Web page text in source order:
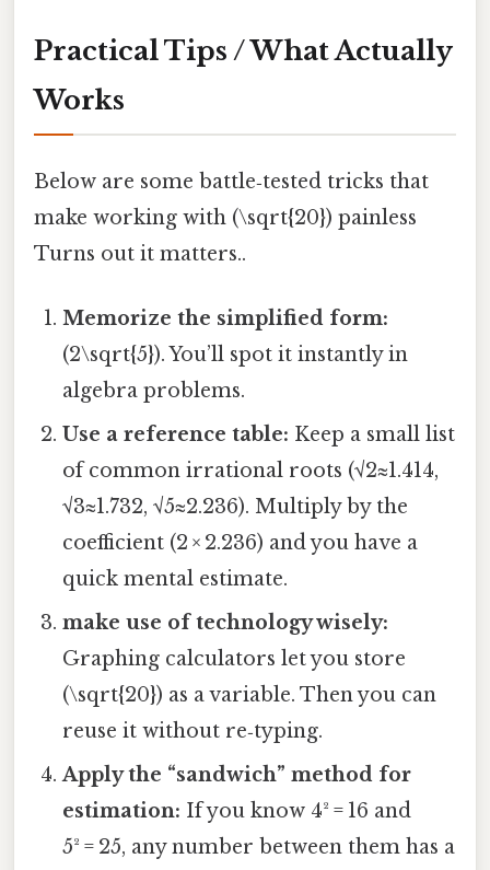
Practical Tips / What Actually
Works
Below are some battle‑tested tricks that
make working with (\sqrt{20}) painless
Turns out it matters..
Memorize the simplified form:
(2\sqrt{5}). You’ll spot it instantly in
algebra problems.
Use a reference table: Keep a small list
of common irrational roots (√2≈1.414,
√3≈1.732, √5≈2.236). Multiply by the
coefficient (2 × 2.236) and you have a
quick mental estimate.
make use of technology wisely:
Graphing calculators let you store
(\sqrt{20}) as a variable. Then you can
reuse it without re‑typing.
Apply the “sandwich” method for
estimation: If you know 4² = 16 and
5² = 25, any number between them has a